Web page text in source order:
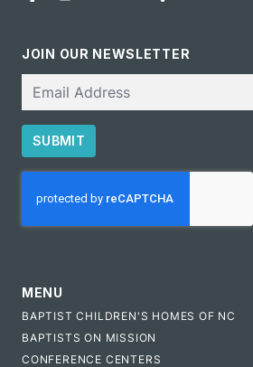
JOIN OUR NEWSLETTER
SUBMIT
MENU
BAPTIST CHILDREN'S HOMES OF NC
BAPTISTS ON MISSION
CONFERENCE CENTERS